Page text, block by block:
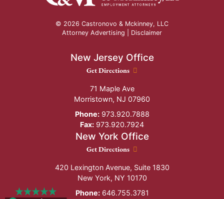
© 2026 Castronovo & Mckinney, LLC
Attorney Advertising | Disclaimer
New Jersey Office
New Jersey Office location
Get Directions
71 Maple Ave
Morristown, NJ 07960
Phone:973.920.7888
Fax: 973.920.7924
New York Office
New York Office location
Get Directions
420 Lexington Avenue, Suite 1830
New York, NY 10170
Phone:646.755.3781